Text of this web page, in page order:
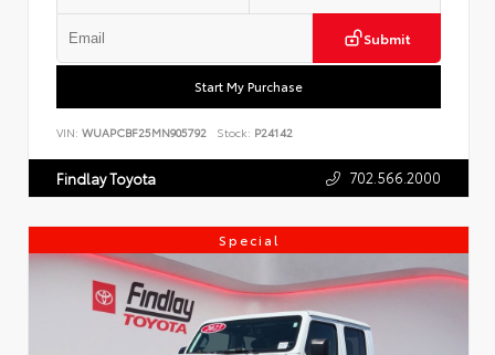
Submit
Start My Purchase
VIN: WUAPCBF25MN905792 Stock: P24142
Findlay Toyota 702.566.2000
Special